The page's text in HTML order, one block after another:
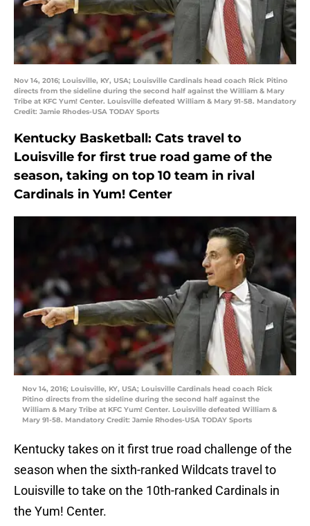
Nov 14, 2016; Louisville, KY, USA; Louisville Cardinals head coach Rick Pitino
directs from the sideline during the second half against the William & Mary
Tribe at KFC Yum! Center. Louisville defeated William & Mary 91-58. Mandatory
Credit: Jamie Rhodes-USA TODAY Sports
Kentucky Basketball: Cats travel to
Louisville for first true road game of the
season, taking on top 10 team in rival
Cardinals in Yum! Center
Nov 14, 2016; Louisville, KY, USA; Louisville Cardinals head coach Rick
Pitino directs from the sideline during the second half against the
William & Mary Tribe at KFC Yum! Center. Louisville defeated William &
Mary 91-58. Mandatory Credit: Jamie Rhodes-USA TODAY Sports
Kentucky takes on it first true road challenge of the
season when the sixth-ranked Wildcats travel to
Louisville to take on the 10th-ranked Cardinals in
the Yum! Center.